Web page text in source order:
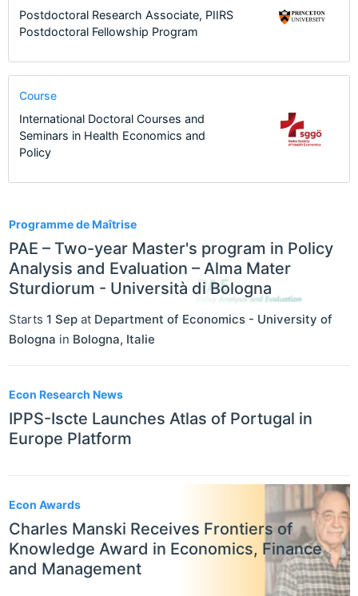
Programme de Maîtrise
PAE – Two-year Master's program in Policy
Analysis and Evaluation – Alma Mater
Sturdiorum - Università di Bologna
Starts 1 Sep at Department of Economics - University of
Bologna in Bologna, Italie
Econ Research News
IPPS-Iscte Launches Atlas of Portugal in
Europe Platform
Econ Awards
Charles Manski Receives Frontiers of
Knowledge Award in Economics, Finance
and Management
Postdoctoral Research Associate, PIIRS
Postdoctoral Fellowship Program
Course
International Doctoral Courses and
Seminars in Health Economics and
Policy